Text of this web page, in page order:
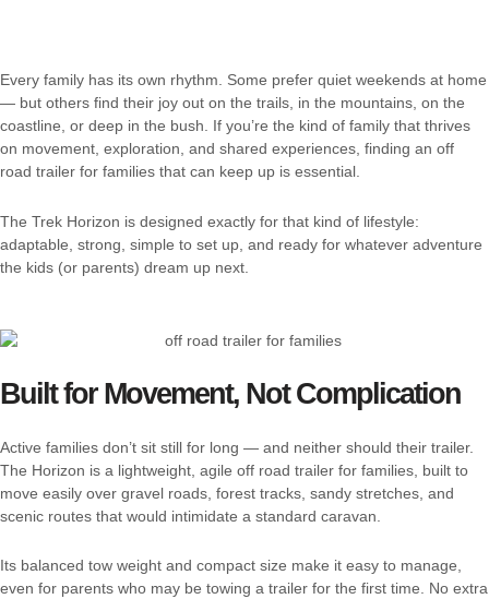
Every family has its own rhythm. Some prefer quiet weekends at home
— but others find their joy out on the trails, in the mountains, on the
coastline, or deep in the bush. If you’re the kind of family that thrives
on movement, exploration, and shared experiences, finding an off
road trailer for families that can keep up is essential.
The Trek Horizon is designed exactly for that kind of lifestyle:
adaptable, strong, simple to set up, and ready for whatever adventure
the kids (or parents) dream up next.
Built for Movement, Not Complication
Active families don’t sit still for long — and neither should their trailer.
The Horizon is a lightweight, agile off road trailer for families, built to
move easily over gravel roads, forest tracks, sandy stretches, and
scenic routes that would intimidate a standard caravan.
Its balanced tow weight and compact size make it easy to manage,
even for parents who may be towing a trailer for the first time. No extra